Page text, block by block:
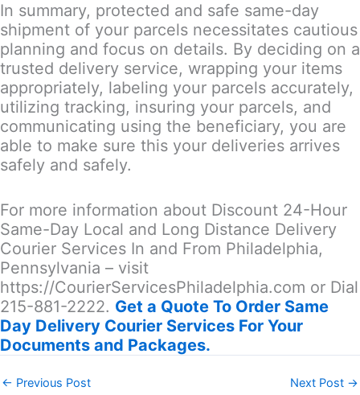
In summary, protected and safe same-day
shipment of your parcels necessitates cautious
planning and focus on details. By deciding on a
trusted delivery service, wrapping your items
appropriately, labeling your parcels accurately,
utilizing tracking, insuring your parcels, and
communicating using the beneficiary, you are
able to make sure this your deliveries arrives
safely and safely.
For more information about Discount 24-Hour
Same-Day Local and Long Distance Delivery
Courier Services In and From Philadelphia,
Pennsylvania – visit
https://CourierServicesPhiladelphia.com or Dial
215-881-2222. Get a Quote To Order Same
Day Delivery Courier Services For Your
Documents and Packages.
← Previous Post Next Post →